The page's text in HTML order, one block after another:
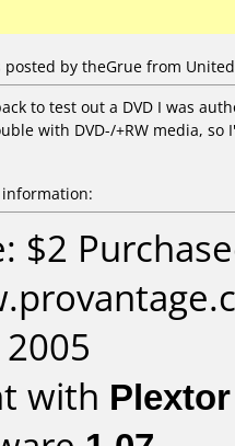
posted by theGrue from
to test out a DVD I was
with DVD-/+RW media,
$2
2005
with